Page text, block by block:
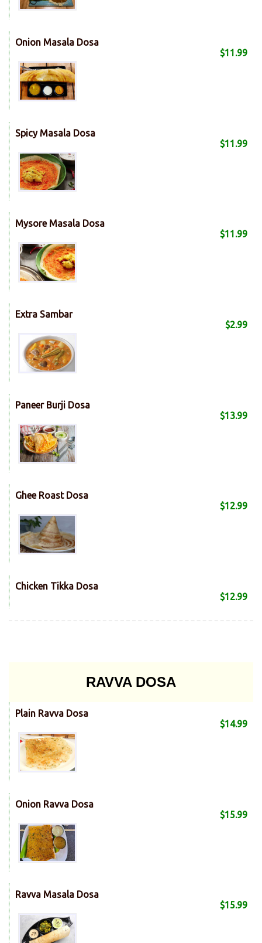
Onion Masala Dosa
$11.99
Spicy Masala Dosa
$11.99
Mysore Masala Dosa
$11.99
Extra Sambar
$2.99
Paneer Burji Dosa
$13.99
Ghee Roast Dosa
$12.99
Chicken Tikka Dosa
$12.99
RAVVA DOSA
Plain Ravva Dosa
$14.99
Onion Ravva Dosa
$15.99
Ravva Masala Dosa
$15.99